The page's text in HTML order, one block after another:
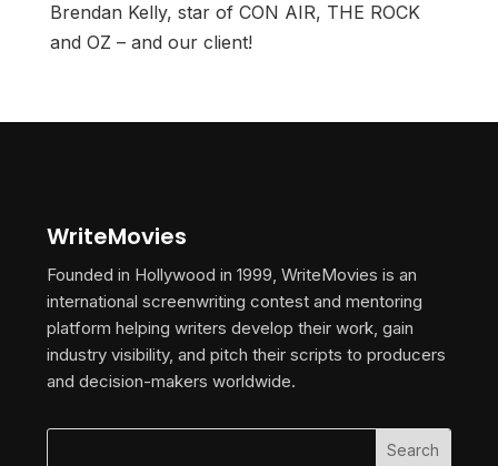
Brendan Kelly, star of CON AIR, THE ROCK
and OZ – and our client!
WriteMovies
Founded in Hollywood in 1999, WriteMovies is an
international screenwriting contest and mentoring
platform helping writers develop their work, gain
industry visibility, and pitch their scripts to producers
and decision-makers worldwide.